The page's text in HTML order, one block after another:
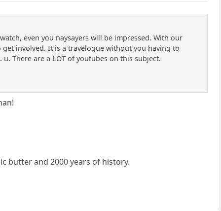
even you naysayers will be impressed. With our
involved. It is a travelogue without you having to
There are a LOT of youtubes on this subject.
butter and 2000 years of history.